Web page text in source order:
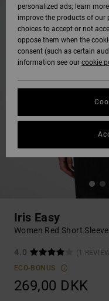
Iris Easy
Women Red Short
4.0
(1
ECO-BONUS
269,00 DKK
personalized ads; learn
improve the products of our
choices to accept or not
oppose them when the
consent (such as certain
information see our cookie